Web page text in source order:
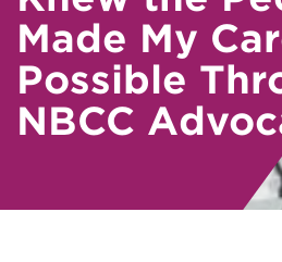
Made My
Possible
NBCC